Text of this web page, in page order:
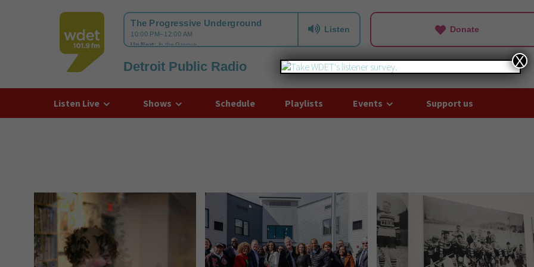
WDET
Listen Donate
Detroit Public Radio
Listen Live Shows Schedule Playlists Events Support us
X